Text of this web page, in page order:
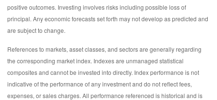
positive outcomes. Investing involves risks including possible loss of
principal. Any economic forecasts set forth may not develop as predicted and
are subject to change.
References to markets, asset classes, and sectors are generally regarding
the corresponding market index. Indexes are unmanaged statistical
composites and cannot be invested into directly. Index performance is not
indicative of the performance of any investment and do not reflect fees,
expenses, or sales charges. All performance referenced is historical and is